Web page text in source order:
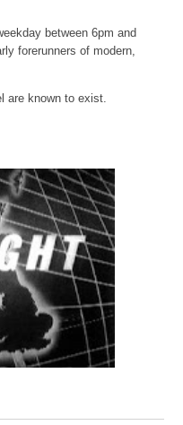
between 6pm and
forerunners of modern,
are known to exist.